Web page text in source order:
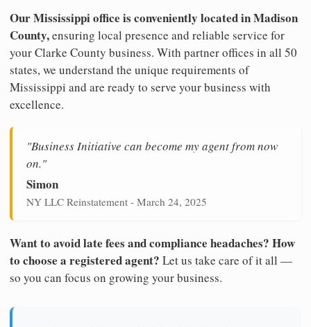
Our Mississippi office is conveniently located in Madison
County,ensuring local presence and reliable service for
your Clarke County business. With partner offices in all 50
states, we understand the unique requirements of
Mississippi and are ready to serve your business with
excellence.
"Business Initiative can become my agent from now
on."
Simon
NY LLC Reinstatement - March 24, 2025
Want to avoid late fees and compliance headaches? How
to choose a registered agent? Let us take care of it all —
so you can focus on growing your business.